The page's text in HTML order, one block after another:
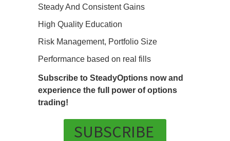
Steady And Consistent Gains
High Quality Education
Risk Management, Portfolio Size
Performance based on real fills
Subscribe to SteadyOptions now and
experience the full power of options
trading!
SUBSCRIBE